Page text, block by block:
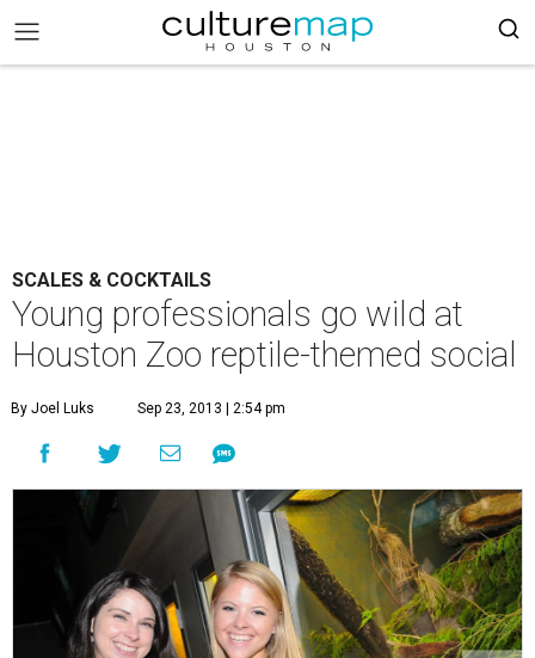
SCALES & COCKTAILS
Young professionals go wild at
Houston Zoo reptile-themed social
By Joel Luks Sep 23, 2013 | 2:54 pm